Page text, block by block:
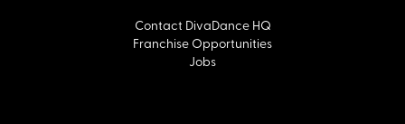
Contact DivaDance HQ
Franchise Opportunities
Jobs